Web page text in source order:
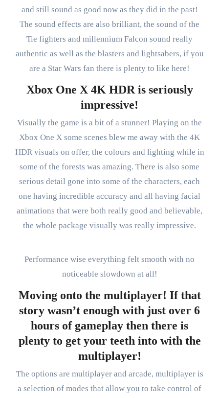
and still sound as good now as they did in the past!
The sound effects are also brilliant, the sound of the
Tie fighters and millennium Falcon sound really
authentic as well as the blasters and lightsabers, if you
are a Star Wars fan there is plenty to like here!
Xbox One X 4K HDR is seriously
impressive!
Visually the game is a bit of a stunner! Playing on the
Xbox One X some scenes blew me away with the 4K
HDR visuals on offer, the colours and lighting while in
some of the forests was amazing. There is also some
serious detail gone into some of the characters, each
one having incredible accuracy and all having facial
animations that were both really good and believable,
the whole package visually was really impressive.
Performance wise everything felt smooth with no
noticeable slowdown at all!
Moving onto the multiplayer! If that
story wasn’t enough with just over 6
hours of gameplay then there is
plenty to get your teeth into with the
multiplayer!
The options are multiplayer and arcade, multiplayer is
a selection of modes that allow you to take control of